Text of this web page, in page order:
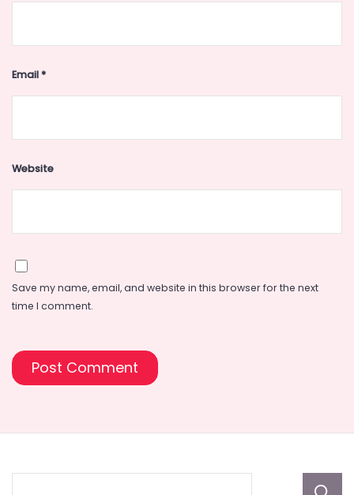
Email*
Website
Save my name, email, and website in this browser for the next
time I comment.